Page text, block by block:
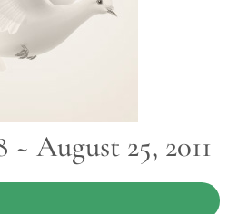
~ August 25, 2011